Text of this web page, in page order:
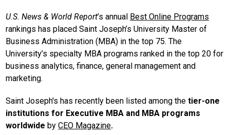
U.S. News & World Report’s annual Best Online Programs
rankings has placed Saint Joseph’s University Master of
Business Administration (MBA) in the top 75. The
University’s specialty MBA programs ranked in the top 20 for
business analytics, finance, general management and
marketing.
Saint Joseph's has recently been listed among thetier-one
institutions for Executive MBA and MBA programs
worldwide by CEO Magazine.